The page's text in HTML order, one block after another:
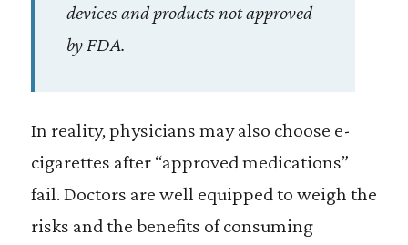
devices and products not approved
by FDA.
In reality, physicians may also choose e-
cigarettes after “approved medications”
fail. Doctors are well equipped to weigh the
risks and the benefits of consuming